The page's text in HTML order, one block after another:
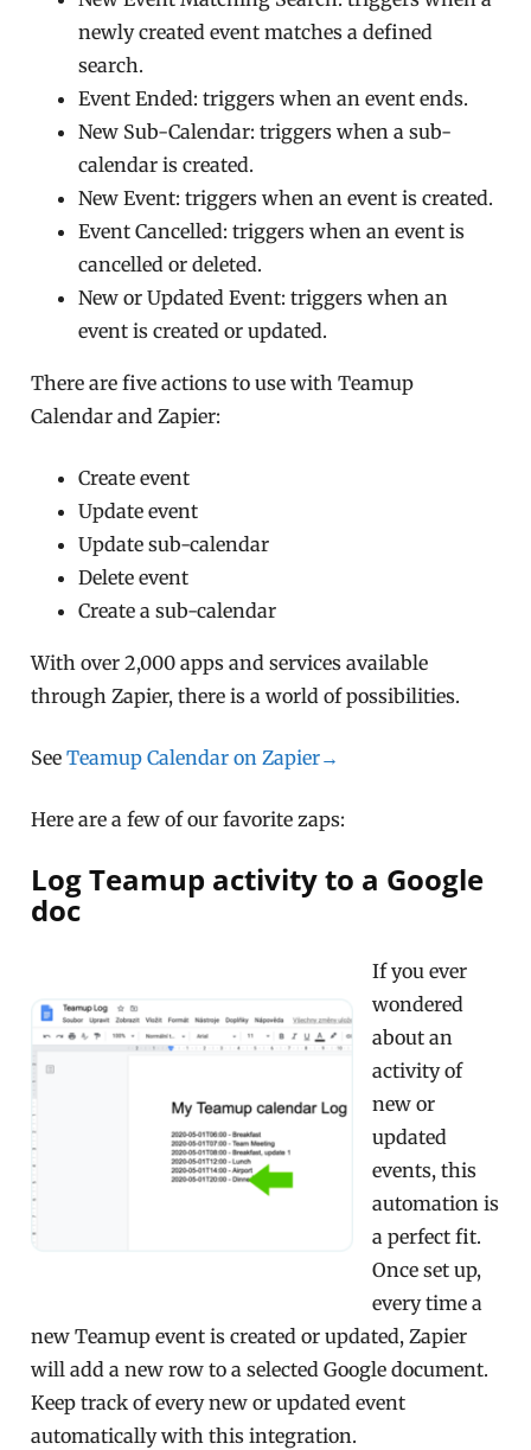
newly created event matches a defined
search.
Event Ended: triggers when an event ends.
New Sub-Calendar: triggers when a sub-
calendar is created.
New Event: triggers when an event is created.
Event Cancelled: triggers when an event is
cancelled or deleted.
New or Updated Event: triggers when an
event is created or updated.
There are five actions to use with Teamup
Calendar and Zapier:
Create event
Update event
Update sub-calendar
Delete event
Create a sub-calendar
With over 2,000 apps and services available
through Zapier, there is a world of possibilities.
SeeTeamup Calendar on Zapier→
Here are a few of our favorite zaps:
Log Teamup activity to a Google
doc
If you ever
wondered
about an
activity of
new or
updated
events, this
automation is
a perfect fit.
Once set up,
every time a
new Teamup event is created or updated, Zapier
will add a new row to a selected Google document.
Keep track of every new or updated event
automatically with this integration.